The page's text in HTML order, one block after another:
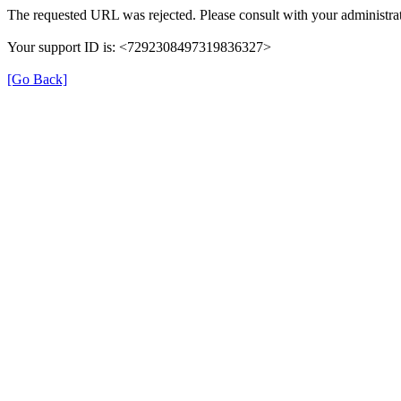
The requested URL was rejected. Please consult with your
Your support ID is: <7292308497319836327>
[Go Back]